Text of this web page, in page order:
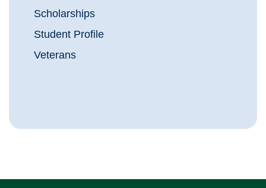
Scholarships
Student Profile
Veterans